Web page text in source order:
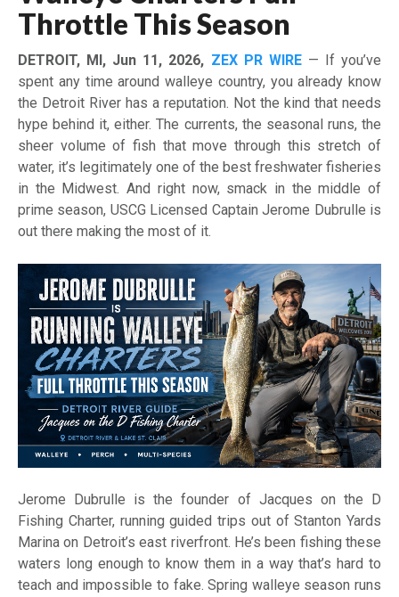
Throttle This Season
DETROIT, MI, Jun 11, 2026, ZEX PR WIRE— If you’ve
spent any time around walleye country, you already know
the Detroit River has a reputation. Not the kind that needs
hype behind it, either. The currents, the seasonal runs, the
sheer volume of fish that move through this stretch of
water, it’s legitimately one of the best freshwater fisheries
in the Midwest. And right now, smack in the middle of
prime season, USCG Licensed Captain Jerome Dubrulle is
out there making the most of it.
Jerome Dubrulle is the founder of Jacques on the D
Fishing Charter, running guided trips out of Stanton Yards
Marina on Detroit’s east riverfront. He’s been fishing these
waters long enough to know them in a way that’s hard to
teach and impossible to fake. Spring walleye season runs